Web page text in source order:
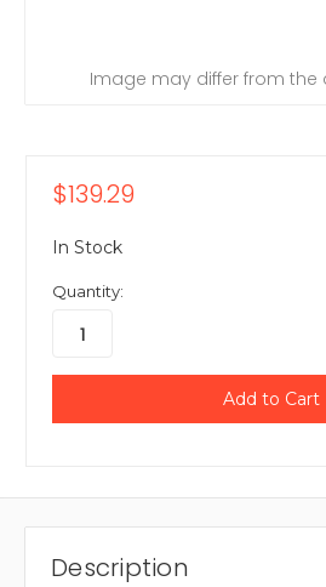
Image may differ from
$139.29
In Stock
Quantity:
Description